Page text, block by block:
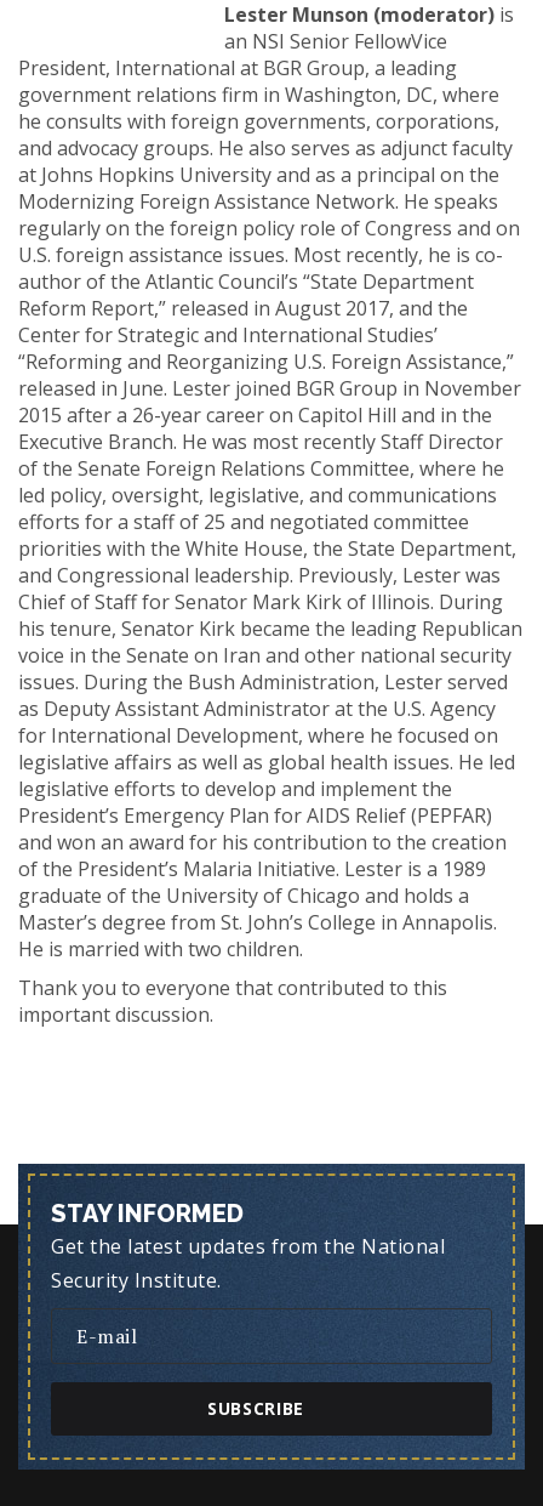
Lester Munson (moderator) is
an NSI Senior FellowVice
President, International at BGR Group, a leading
government relations firm in Washington, DC, where
he consults with foreign governments, corporations,
and advocacy groups. He also serves as adjunct faculty
at Johns Hopkins University and as a principal on the
Modernizing Foreign Assistance Network. He speaks
regularly on the foreign policy role of Congress and on
U.S. foreign assistance issues. Most recently, he is co-
author of the Atlantic Council’s “State Department
Reform Report,” released in August 2017, and the
Center for Strategic and International Studies’
“Reforming and Reorganizing U.S. Foreign Assistance,”
released in June. Lester joined BGR Group in November
2015 after a 26-year career on Capitol Hill and in the
Executive Branch. He was most recently Staff Director
of the Senate Foreign Relations Committee, where he
led policy, oversight, legislative, and communications
efforts for a staff of 25 and negotiated committee
priorities with the White House, the State Department,
and Congressional leadership. Previously, Lester was
Chief of Staff for Senator Mark Kirk of Illinois. During
his tenure, Senator Kirk became the leading Republican
voice in the Senate on Iran and other national security
issues. During the Bush Administration, Lester served
as Deputy Assistant Administrator at the U.S. Agency
for International Development, where he focused on
legislative affairs as well as global health issues. He led
legislative efforts to develop and implement the
President’s Emergency Plan for AIDS Relief (PEPFAR)
and won an award for his contribution to the creation
of the President’s Malaria Initiative. Lester is a 1989
graduate of the University of Chicago and holds a
Master’s degree from St. John’s College in Annapolis.
He is married with two children.
Thank you to everyone that contributed to this
important discussion.
STAY INFORMED
Get the latest updates from the National
Security Institute.
SUBSCRIBE